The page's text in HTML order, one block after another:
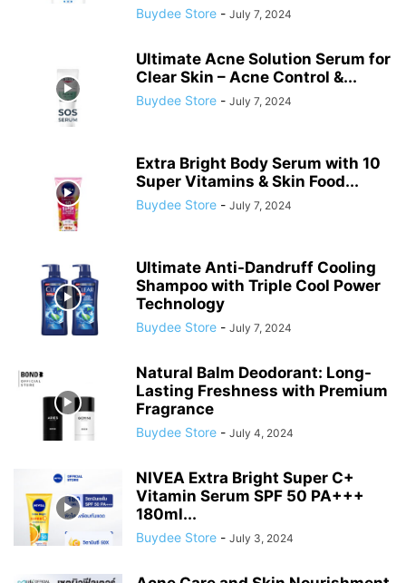
Buydee Store - July 7, 2024
Ultimate Acne Solution Serum for
Clear Skin – Acne Control &...
Buydee Store - July 7, 2024
Extra Bright Body Serum with 10
Super Vitamins & Skin Food...
Buydee Store - July 7, 2024
Ultimate Anti-Dandruff Cooling
Shampoo with Triple Cool Power
Technology
Buydee Store - July 7, 2024
Natural Balm Deodorant: Long-
Lasting Freshness with Premium
Fragrance
Buydee Store - July 4, 2024
NIVEA Extra Bright Super C+
Vitamin Serum SPF 50 PA+++
180ml...
Buydee Store - July 3, 2024